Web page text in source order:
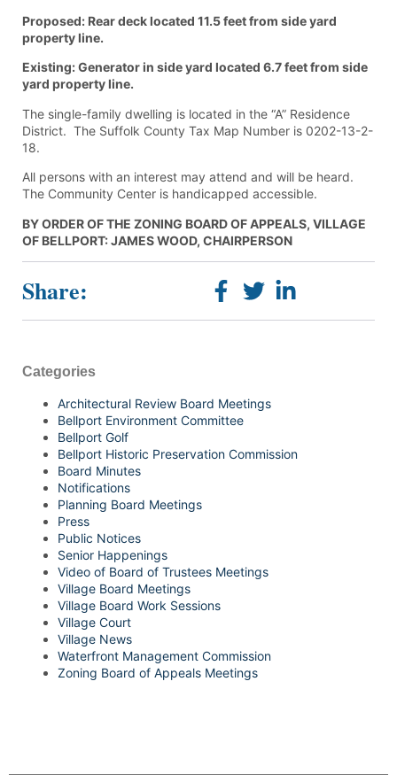
Proposed: Rear deck located 11.5 feet from side yard
property line.
Existing: Generator in side yard located 6.7 feet from side
yard property line.
The single-family dwelling is located in the “A” Residence
District. The Suffolk County Tax Map Number is 0202-13-2-
18.
All persons with an interest may attend and will be heard.
The Community Center is handicapped accessible.
BY ORDER OF THE ZONING BOARD OF APPEALS, VILLAGE
OF BELLPORT: JAMES WOOD, CHAIRPERSON
Share:
Categories
Architectural Review Board Meetings
Bellport Environment Committee
Bellport Golf
Bellport Historic Preservation Commission
Board Minutes
Notifications
Planning Board Meetings
Press
Public Notices
Senior Happenings
Video of Board of Trustees Meetings
Village Board Meetings
Village Board Work Sessions
Village Court
Village News
Waterfront Management Commission
Zoning Board of Appeals Meetings